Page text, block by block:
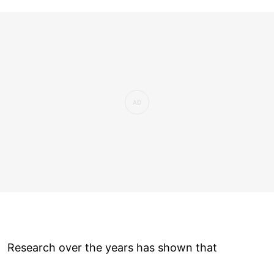
Research over the years has shown that